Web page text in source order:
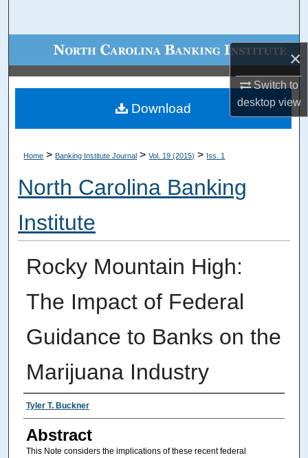
×
Switch to
desktopview
Browse Collections
My Account
Digital Commons Network™
Home > Banking Institute Journal > Vol. 19 (2015) > Iss. 1
North Carolina Banking
Institute
Rocky Mountain High:
The Impact of Federal
Guidance to Banks on the
Marijuana Industry
Authors
Tyler T. Buckner
Abstract
This Note considers the implications of these recent federal
Download